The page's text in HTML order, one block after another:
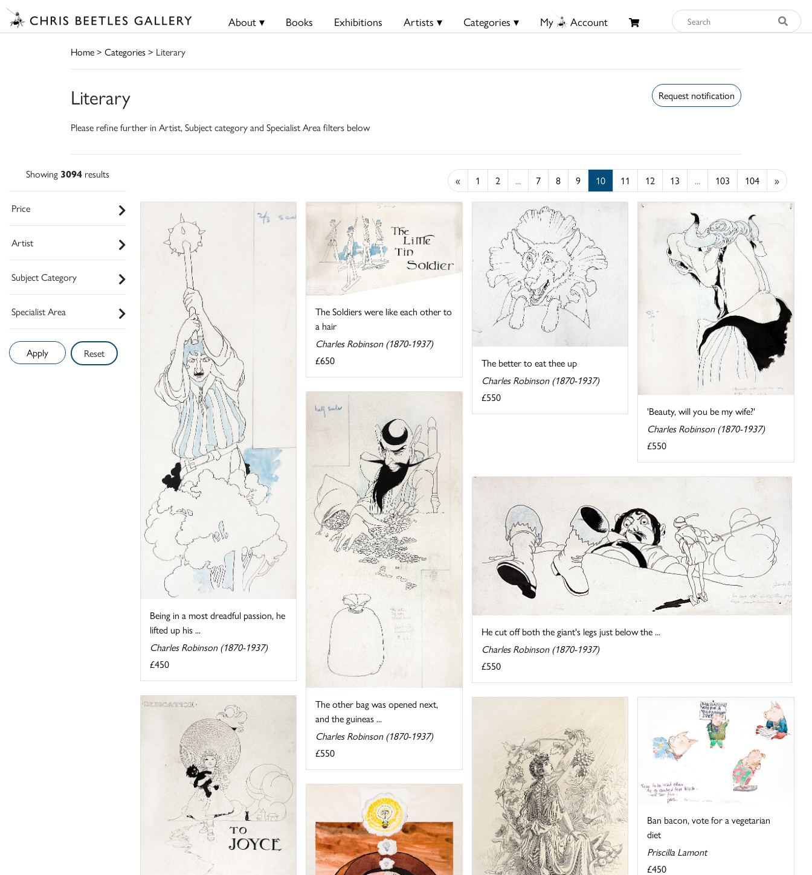
About ▾ Books Exhibitions Artists ▾ Categories ▾ My Account
Home> Categories> Literary
Literary
Please refine further in Artist, Subject category and Specialist Area filters below
Request notification
Showing 3094 results
Price
Artist
Subject Category
Specialist Area
Reset
« 1 2 ... 7 8 9 10 11 12 13 ... 103 104 »
Being in a most dreadful passion, he
lifted up his ...
Charles Robinson (1870-1937)
£450
The Soldiers were like each other to
a hair
Charles Robinson (1870-1937)
£650
The better to eat thee up
Charles Robinson (1870-1937)
£550
'Beauty, will you be my wife?'
Charles Robinson (1870-1937)
£550
The other bag was opened next,
and the guineas ...
Charles Robinson (1870-1937)
£550
He cut off both the giant's legs just below the ...
Charles Robinson (1870-1937)
£550
Ban bacon, vote for a vegetarian
diet
Priscilla Lamont
£450